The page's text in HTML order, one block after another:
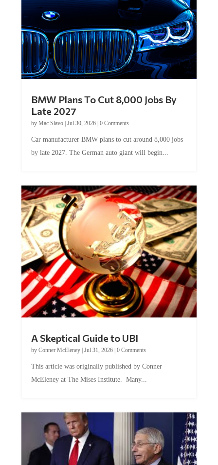
BMW Plans To Cut 8,000 Jobs By
Late 2027
by Mac Slavo| Jul 30, 2026| 0 Comments
Car manufacturer BMW plans to cut around 8,000 jobs
by late 2027. The German auto giant will begin...
A Skeptical Guide to UBI
by Conner McEleney| Jul 31, 2026| 0 Comments
This article was originally published by Conner
McEleney at The Mises Institute. Many...